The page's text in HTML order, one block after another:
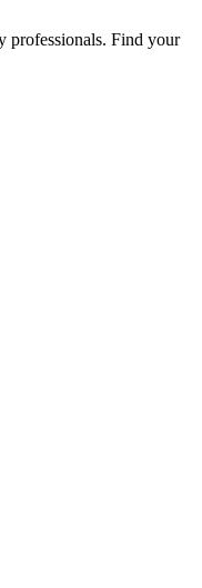
professionals. Find your